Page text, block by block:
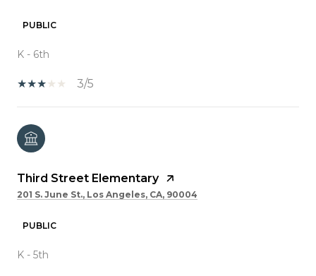
PUBLIC
K - 6th
3/5
Third Street Elementary
201 S. June St., Los Angeles, CA, 90004
PUBLIC
K - 5th